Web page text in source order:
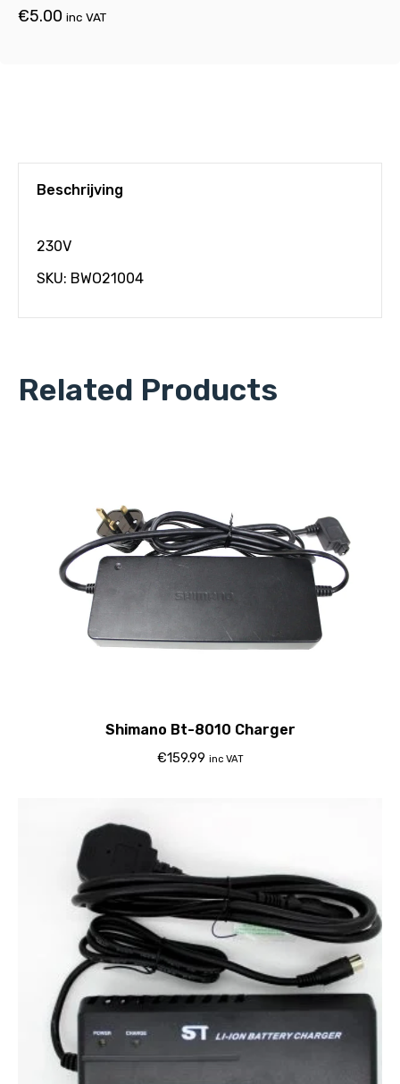
€5.00 inc VAT
Beschrijving
230V
SKU: BWO21004
Related Products
Shimano Bt-8010 Charger
€159.99 inc VAT